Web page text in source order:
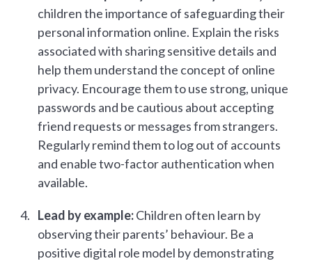
children the importance of safeguarding their
personal information online. Explain the risks
associated with sharing sensitive details and
help them understand the concept of online
privacy. Encourage them to use strong, unique
passwords and be cautious about accepting
friend requests or messages from strangers.
Regularly remind them to log out of accounts
and enable two-factor authentication when
available.
Lead by example:Children often learn by
observing their parents’ behaviour. Be a
positive digital role model by demonstrating